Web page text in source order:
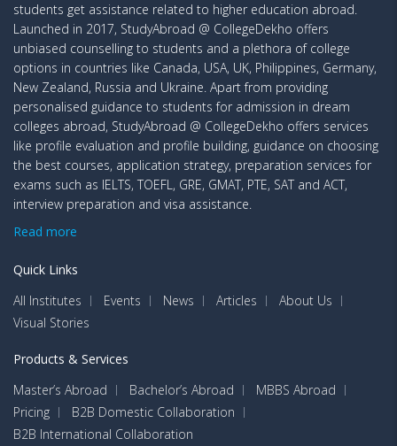
students get assistance related to higher education abroad.
Launched in 2017, StudyAbroad @ CollegeDekho offers
unbiased counselling to students and a plethora of college
options in countries like Canada, USA, UK, Philippines, Germany,
New Zealand, Russia and Ukraine. Apart from providing
personalised guidance to students for admission in dream
colleges abroad, StudyAbroad @ CollegeDekho offers services
like profile evaluation and profile building, guidance on choosing
the best courses, application strategy, preparation services for
exams such as IELTS, TOEFL, GRE, GMAT, PTE, SAT and ACT,
interview preparation and visa assistance.
Read more
Quick Links
All Institutes
Events News Articles
About Us
Visual Stories
Products & Services
Master’s Abroad
Bachelor’s Abroad
MBBS Abroad
Pricing
B2B Domestic Collaboration
B2B International Collaboration